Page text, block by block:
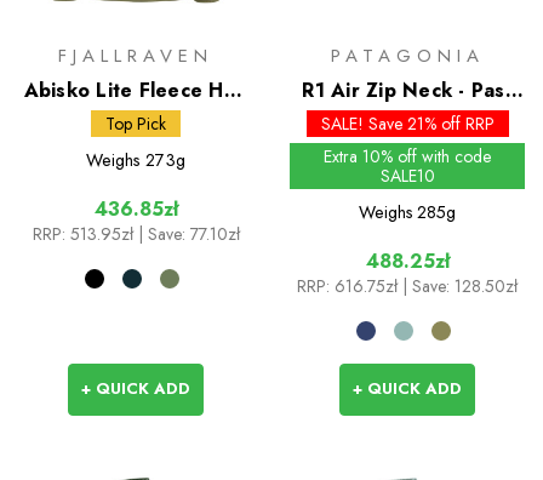
FJALLRAVEN
Abisko Lite Fleece Half
Zip
Top Pick
Weighs 273g
436.85zł
RRP: 513.95zł | Save: 77.10zł
+ QUICK ADD
PATAGONIA
R1 Air Zip Neck - Past
Season Colours
SALE! Save 21% off RRP
Extra 10% off with code
SALE10
Weighs 285g
488.25zł
RRP: 616.75zł | Save: 128.50zł
+ QUICK ADD